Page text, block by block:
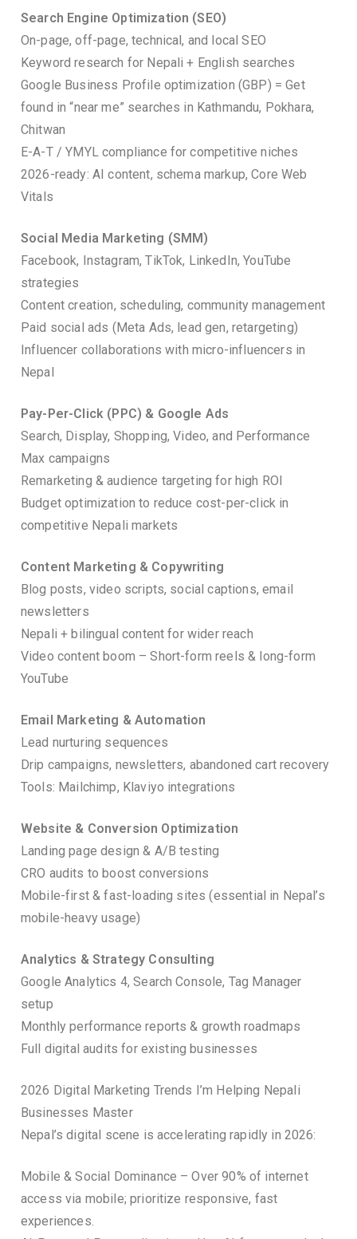
Search Engine Optimization (SEO)
On-page, off-page, technical, and local SEO
Keyword research for Nepali + English searches
Google Business Profile optimization (GBP) = Get
found in “near me” searches in Kathmandu, Pokhara,
Chitwan
E-A-T / YMYL compliance for competitive niches
2026-ready: AI content, schema markup, Core Web
Vitals
Social Media Marketing (SMM)
Facebook, Instagram, TikTok, LinkedIn, YouTube
strategies
Content creation, scheduling, community management
Paid social ads (Meta Ads, lead gen, retargeting)
Influencer collaborations with micro-influencers in
Nepal
Pay-Per-Click (PPC) & Google Ads
Search, Display, Shopping, Video, and Performance
Max campaigns
Remarketing & audience targeting for high ROI
Budget optimization to reduce cost-per-click in
competitive Nepali markets
Content Marketing & Copywriting
Blog posts, video scripts, social captions, email
newsletters
Nepali + bilingual content for wider reach
Video content boom – Short-form reels & long-form
YouTube
Email Marketing & Automation
Lead nurturing sequences
Drip campaigns, newsletters, abandoned cart recovery
Tools: Mailchimp, Klaviyo integrations
Website & Conversion Optimization
Landing page design & A/B testing
CRO audits to boost conversions
Mobile-first & fast-loading sites (essential in Nepal’s
mobile-heavy usage)
Analytics & Strategy Consulting
Google Analytics 4, Search Console, Tag Manager
setup
Monthly performance reports & growth roadmaps
Full digital audits for existing businesses
2026 Digital Marketing Trends I’m Helping Nepali
Businesses Master
Nepal’s digital scene is accelerating rapidly in 2026:
Mobile & Social Dominance – Over 90% of internet
access via mobile; prioritize responsive, fast
experiences.